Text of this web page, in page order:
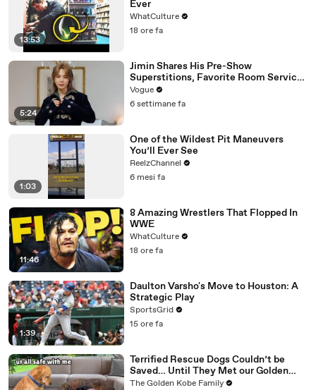
13:53
Ever
WhatCulture
18 ore fa
5:24
Jimin Shares His Pre-Show
Superstitions, Favorite Room Service
Meal, and More Before the Dior Show
Vogue
6 settimane fa
1:03
One of the Wildest Pit Maneuvers
You’ll Ever See
ReelzChannel
6 mesi fa
11:46
8 Amazing Wrestlers That Flopped In
WWE
WhatCulture
18 ore fa
1:39
Daulton Varsho's Move to Houston: A
Strategic Play
SportsGrid
15 ore fa
Terrified Rescue Dogs Couldn’t be
Saved… Until They Met our Golden
Retriever
The Golden Kobe Family